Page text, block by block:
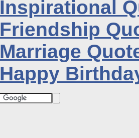
Inspirational
Friendship
Marriage
Happy